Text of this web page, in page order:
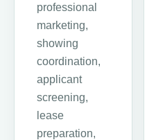
professional
marketing,
showing
coordination,
applicant
screening,
lease
preparation,